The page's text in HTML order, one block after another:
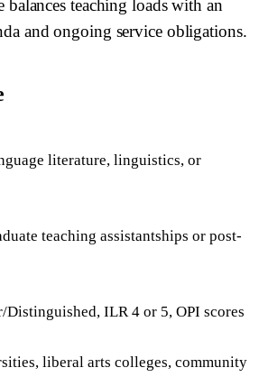
teaching loads with an
and ongoing service obligations.
literature, linguistics, or
teaching assistantships or post-
Distinguished, ILR 4 or 5, OPI scores
liberal arts colleges, community